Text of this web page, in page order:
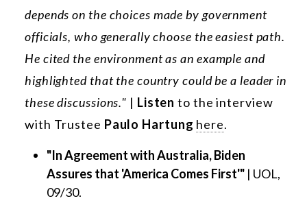
depends on the choices made by government
officials, who generally choose the easiest path.
He cited the environment as an example and
highlighted that the country could be a leader in
these discussions." | Listen to the interview
with Trustee Paulo Hartung here.
"In Agreement with Australia, Biden
Assures that 'America Comes First'" | UOL,
09/30.